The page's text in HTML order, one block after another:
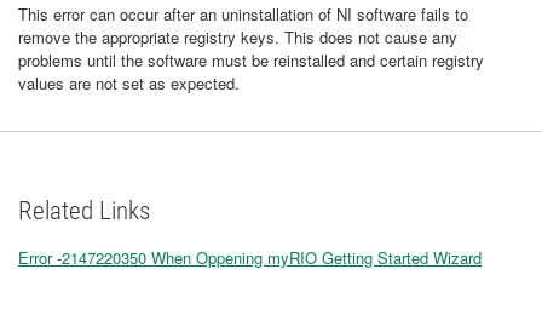
This error can occur after an uninstallation of NI software fails to
remove the appropriate registry keys. This does not cause any
problems until the software must be reinstalled and certain registry
values are not set as expected.
Related Links
Error -2147220350 When Oppening myRIO Getting Started Wizard